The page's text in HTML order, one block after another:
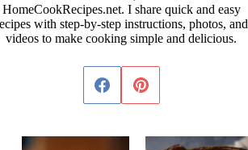
HomeCookRecipes.net. I share quick and easy
with step-by-step instructions, photos, and
videos to make cooking simple and delicious.